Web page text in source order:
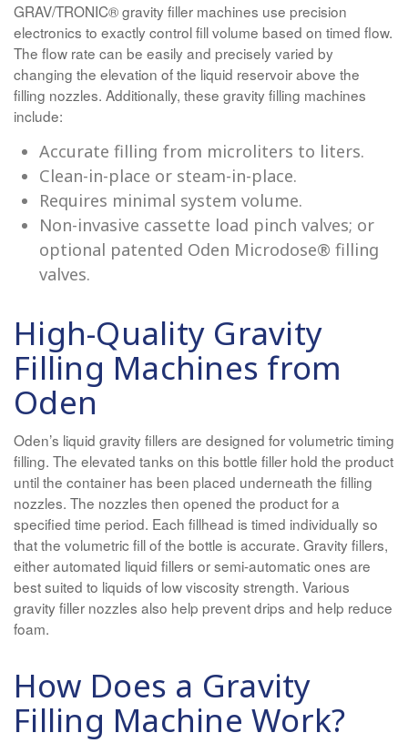
GRAV/TRONIC® gravity filler machines use precision
electronics to exactly control fill volume based on timed flow.
The flow rate can be easily and precisely varied by
changing the elevation of the liquid reservoir above the
filling nozzles. Additionally, these gravity filling machines
include:
Accurate filling from microliters to liters.
Clean-in-place or steam-in-place.
Requires minimal system volume.
Non-invasive cassette load pinch valves; or
optional patented Oden Microdose® filling
valves.
High-Quality Gravity
Filling Machines from
Oden
Oden’s liquid gravity fillers are designed for volumetric timing
filling. The elevated tanks on this bottle filler hold the product
until the container has been placed underneath the filling
nozzles. The nozzles then opened the product for a
specified time period. Each fillhead is timed individually so
that the volumetric fill of the bottle is accurate. Gravity fillers,
either automated liquid fillers or semi-automatic ones are
best suited to liquids of low viscosity strength. Various
gravity filler nozzles also help prevent drips and help reduce
foam.
How Does a Gravity
Filling Machine Work?